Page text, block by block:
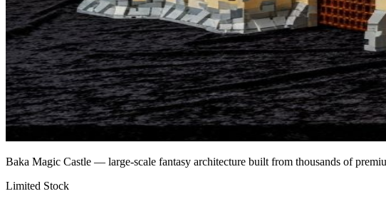
Baka Magic Castle — large-scale fantasy architecture built from thousands of
Limited Stock